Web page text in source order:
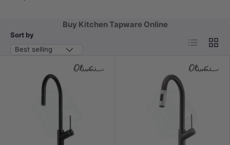
Buy Kitchen Tapware Online
Sort by
Best selling
List Grid